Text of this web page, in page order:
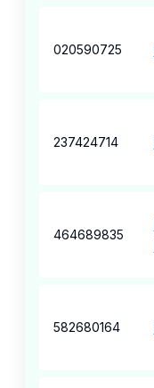
020590725
237424714
464689835
582680164